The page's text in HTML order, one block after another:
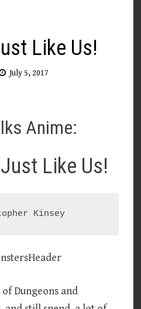
Like Us!
July 5, 2017
Anime:
Like Us!
Kinsey
of Dungeons and